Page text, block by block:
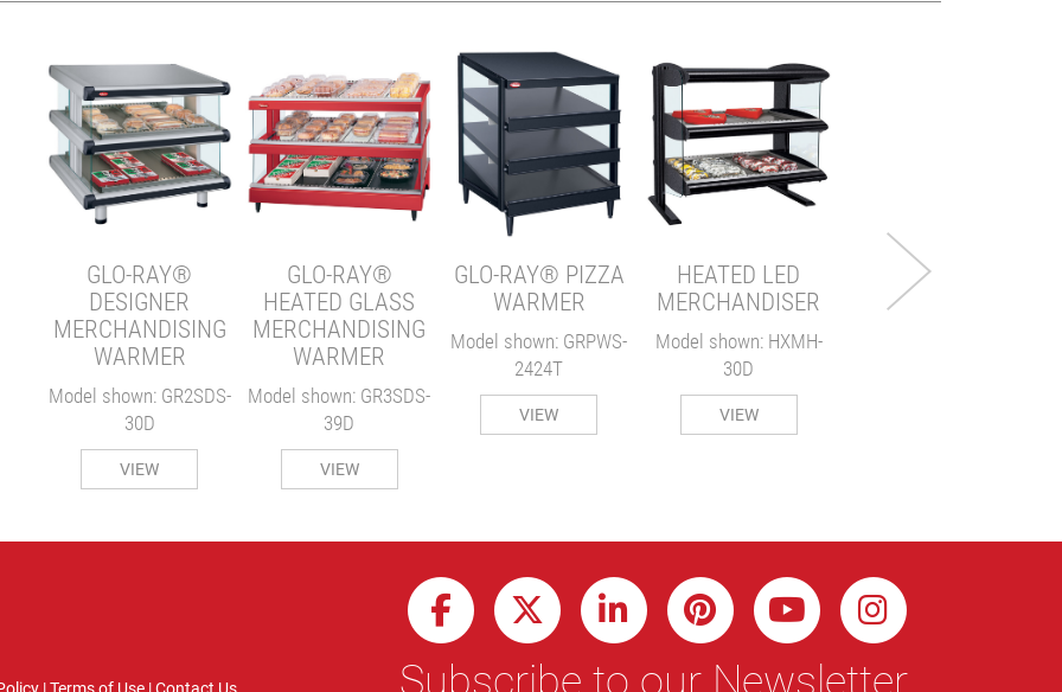
GLO-RAY®
DESIGNER
MERCHANDISING
WARMER
Model shown: GR2SDS-
30D
VIEW
GLO-RAY®
HEATED GLASS
MERCHANDISING
WARMER
Model shown: GR3SDS-
39D
VIEW
GLO-RAY® PIZZA
WARMER
Model shown: GRPWS-
2424T
VIEW
HEATED LED
MERCHANDISER
Model shown: HXMH-
30D
VIEW
VIEW
|Terms of Use|Contact Us Subscribe to our Newsletter